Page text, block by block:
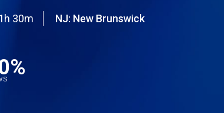
30m
NJ: New Brunswick